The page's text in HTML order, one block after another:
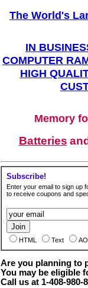
The World's
IN
COMPUTER
HIGH
Memory
Batteries
Subscribe!
Enter your email to sign up
to receive coupons and
HTML Text
Are you planning to
You may be eligible
Call us at 1-408-980-